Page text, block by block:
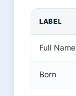
LABEL
Full Name
Born